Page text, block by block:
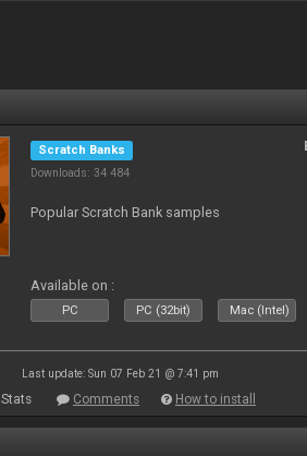
Scratch Banks
Downloads: 34 484
Popular Scratch Bank samples
Available on :
PC PC (32bit) Mac (Intel)
Last update: Sun 07 Feb 21 @ 7:41 pm
Stats Comments How to install